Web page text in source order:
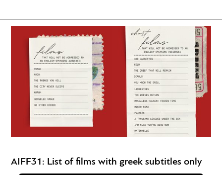
AIFF31: List of films with greek subtitles only